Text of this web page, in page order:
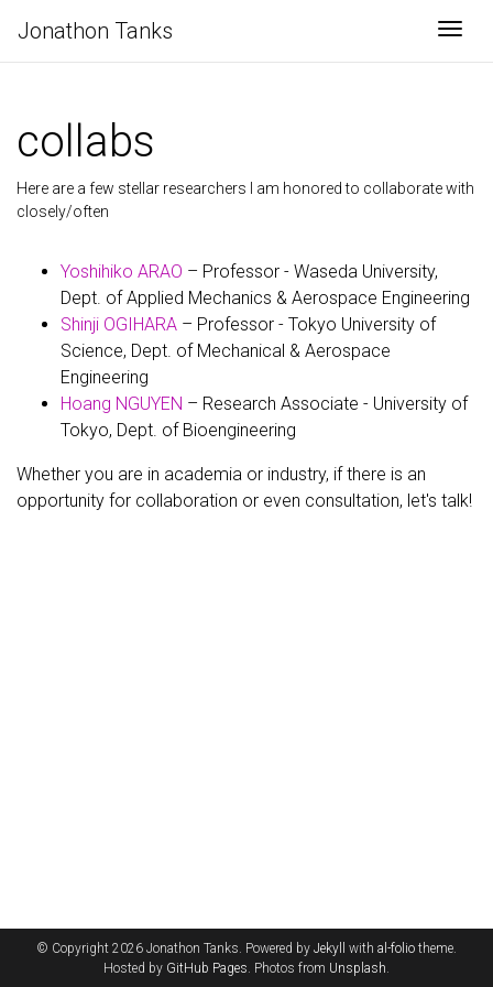
Jonathon Tanks
collabs
Here are a few stellar researchers I am honored to collaborate with
closely/often
Yoshihiko ARAO – Professor - Waseda University,
Dept. of Applied Mechanics & Aerospace Engineering
Shinji OGIHARA – Professor - Tokyo University of
Science, Dept. of Mechanical & Aerospace
Engineering
Hoang NGUYEN – Research Associate - University of
Tokyo, Dept. of Bioengineering
Whether you are in academia or industry, if there is an
opportunity for collaboration or even consultation, let's talk!
© Copyright 2026 Jonathon Tanks. Powered by Jekyll with al-folio theme.
Hosted by GitHub Pages. Photos from Unsplash.